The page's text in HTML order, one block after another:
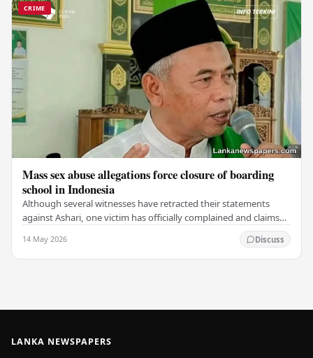
CRIME
Mass sex abuse allegations force closure of boarding
school in Indonesia
Although several witnesses have retracted their statements
against Ashari, one victim has officially complained and claims
14 May 2026 Discuss
LANKA NEWSPAPERS